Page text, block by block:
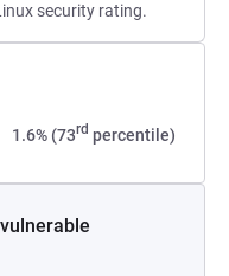
security rating.
1.6% (73rd percentile)